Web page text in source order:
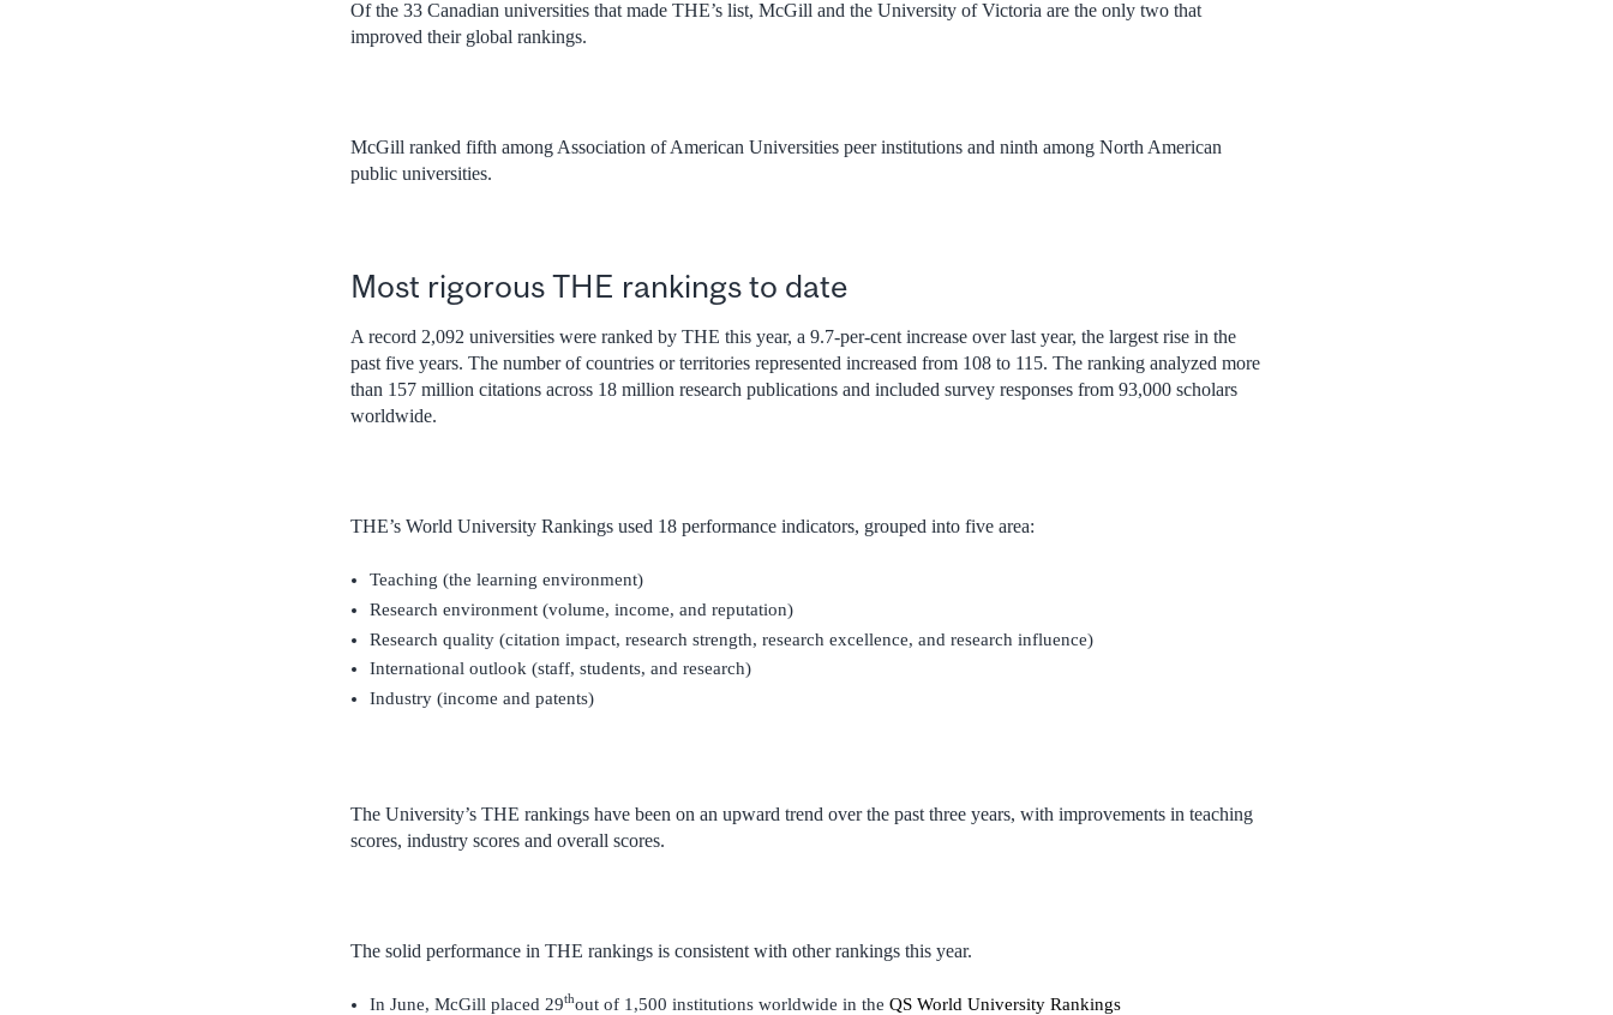
Of the 33 Canadian universities that made THE’s list, McGill and the University of Victoria are the only two that
improved their global rankings.
McGill ranked fifth among Association of American Universities peer institutions and ninth among North American
public universities.
Most rigorous THE rankings to date
A record 2,092 universities were ranked by THE this year, a 9.7-per-cent increase over last year, the largest rise in the
past five years. The number of countries or territories represented increased from 108 to 115. The ranking analyzed more
than 157 million citations across 18 million research publications and included survey responses from 93,000 scholars
worldwide.
THE’s World University Rankings used 18 performance indicators, grouped into five area:
Teaching (the learning environment)
Research environment (volume, income, and reputation)
Research quality (citation impact, research strength, research excellence, and research influence)
International outlook (staff, students, and research)
Industry (income and patents)
The University’s THE rankings have been on an upward trend over the past three years, with improvements in teaching
scores, industry scores and overall scores.
The solid performance in THE rankings is consistent with other rankings this year.
In June, McGill placed 29thout of 1,500 institutions worldwide in the QS World University Rankings